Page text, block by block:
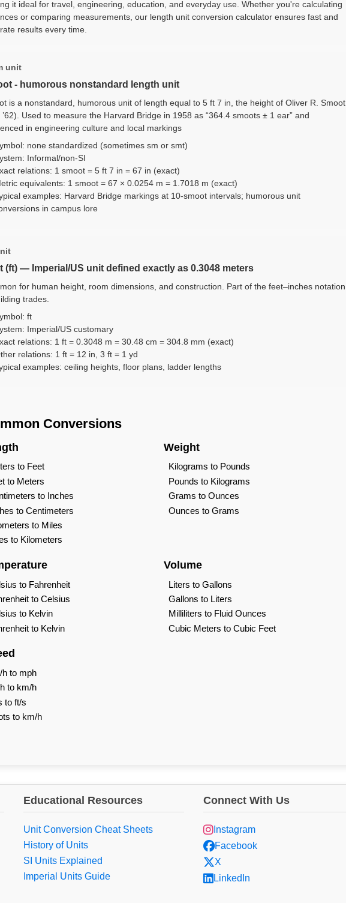
it ideal for travel, engineering, education, and everyday use. Whether you're calculating
or comparing measurements, our length unit conversion calculator ensures fast and
results every time.
unit
- humorous nonstandard length unit
is a nonstandard, humorous unit of length equal to 5 ft 7 in, the height of Oliver R. Smoot
’62). Used to measure the Harvard Bridge in 1958 as “364.4 smoots ± 1 ear” and
in engineering culture and local markings
none standardized (sometimes sm or smt)
Informal/non-SI
relations: 1 smoot = 5 ft 7 in = 67 in (exact)
equivalents: 1 smoot = 67 × 0.0254 m = 1.7018 m (exact)
examples: Harvard Bridge markings at 10-smoot intervals; humorous unit
in campus lore
(ft) — Imperial/US unit defined exactly as 0.3048 meters
for human height, room dimensions, and construction. Part of the feet–inches notation
trades.
ft
Imperial/US customary
relations: 1 ft = 0.3048 m = 30.48 cm = 304.8 mm (exact)
relations: 1 ft = 12 in, 3 ft = 1 yd
examples: ceiling heights, floor plans, ladder lengths
Conversions
to Feet
to Meters
to Inches
to Centimeters
to Miles
to Kilometers
Weight
Kilograms to Pounds
Pounds to Kilograms
Grams to Ounces
Ounces to Grams
to Fahrenheit
to Celsius
to Kelvin
to Kelvin
Volume
Liters to Gallons
Gallons to Liters
Milliliters to Fluid Ounces
Cubic Meters to Cubic Feet
h to mph
to km/h
to ft/s
to km/h
Educational Resources
Unit Conversion Cheat Sheets
History of Units
SI Units Explained
Imperial Units Guide
Connect With Us
Instagram
Facebook
X
LinkedIn